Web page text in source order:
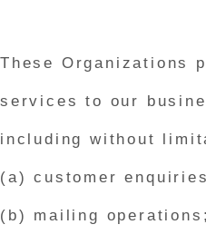
These Organizations
services to our
including without
(a) customer
(b) mailing operations;